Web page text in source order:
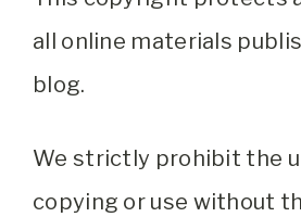
all online materials
blog.
We strictly prohibit the
copying or use without